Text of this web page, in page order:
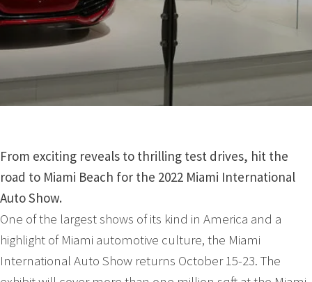
From exciting reveals to thrilling test drives, hit the
road to Miami Beach for the 2022 Miami International
Auto Show.
One of the largest shows of its kind in America and a
highlight of Miami automotive culture, the Miami
International Auto Show returns October 15-23. The